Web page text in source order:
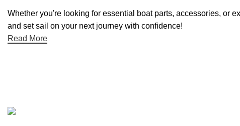
Whether you're looking for essential boat parts, accessories, or
and set sail on your next journey with confidence!
Read More